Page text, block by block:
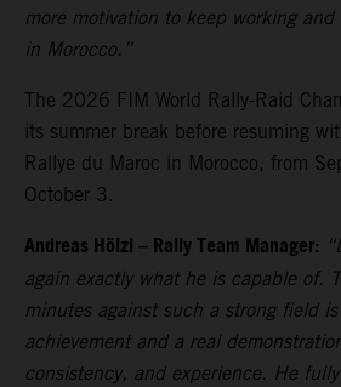
more motivation to keep working
in Morocco.”
The 2026 FIM World Rally-Raid
its summer break before resuming
Rallye du Maroc in Morocco, from
October 3.
Andreas Hölzl – Rally Team Manager:
again exactly what he is capable of.
minutes against such a strong field
achievement and a real
consistency, and experience. He